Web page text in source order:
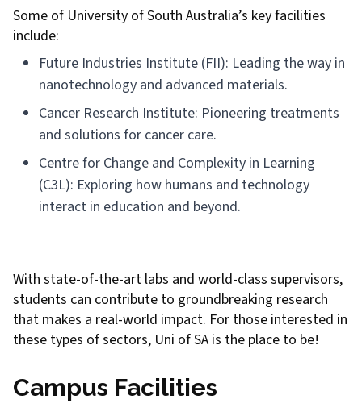
Some of University of South Australia’s key facilities
include:
Future Industries Institute (FII): Leading the way in
nanotechnology and advanced materials.
Cancer Research Institute: Pioneering treatments
and solutions for cancer care.
Centre for Change and Complexity in Learning
(C3L): Exploring how humans and technology
interact in education and beyond.
With state-of-the-art labs and world-class supervisors,
students can contribute to groundbreaking research
that makes a real-world impact. For those interested in
these types of sectors, Uni of SA is the place to be!
Campus Facilities